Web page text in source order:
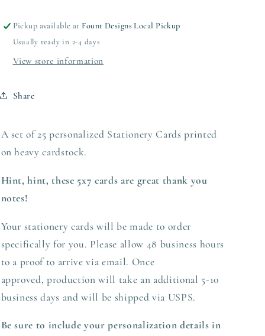
Pickup available at Fount Designs Local Pickup
Usually ready in 2-4 days
View store information
Share
A set of 25 personalized Stationery Cards printed
on heavy cardstock.
Hint, hint, these 5x7 cards are great thank you
notes!
Your stationery cards will be made to order
specifically for you. Please allow 48 business hours
to a proof to arrive via email. Once
approved, production will take an additional 5-10
business days and will be shipped via USPS.
Be sure to include your personalization details in